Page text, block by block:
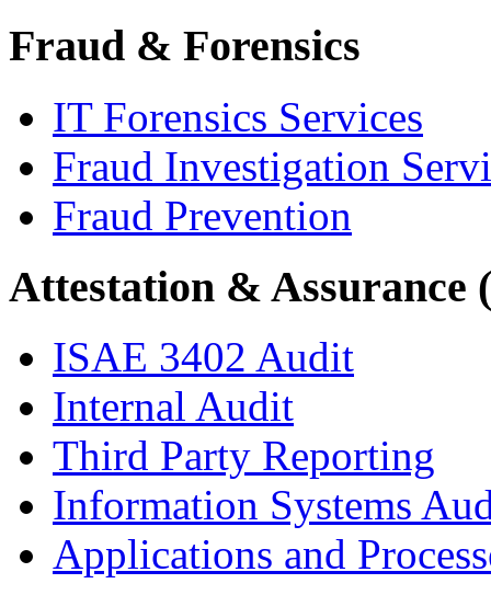
Fraud & Forensics
IT Forensics Services
Fraud Investigation
Fraud Prevention
Attestation & Assurance
ISAE 3402 Audit
Internal Audit
Third Party Reporting
Information Systems
Applications and